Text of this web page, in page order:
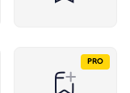
PRO